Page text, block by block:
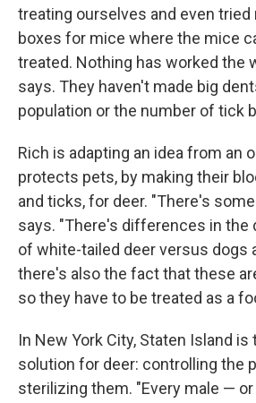
treating ourselves and even
boxes for mice where the mice
treated. Nothing has worked the
says. They haven't made big
population or the number of tick
Rich is adapting an idea from an
protects pets, by making their
and ticks, for deer. "There's
says. "There's differences in the
of white-tailed deer versus dogs
there's also the fact that these
so they have to be treated as a
In New York City, Staten Island
solution for deer: controlling the
sterilizing them. "Every male —